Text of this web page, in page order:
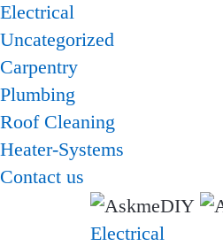
Electrical
Uncategorized
Carpentry
Plumbing
Roof Cleaning
Heater-Systems
Contact us
Electrical